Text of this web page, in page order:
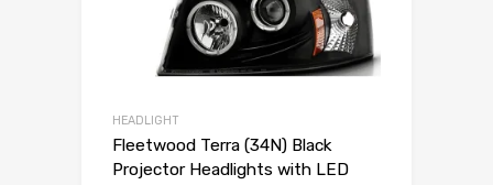
HEADLIGHT
Fleetwood Terra (34N) Black
Projector Headlights with LED